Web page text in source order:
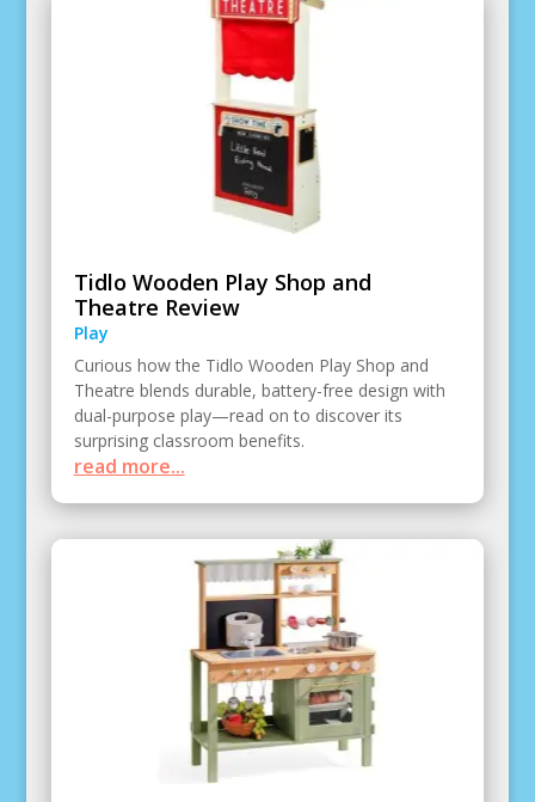
Tidlo Wooden Play Shop and
Theatre Review
Play
Curious how the Tidlo Wooden Play Shop and
Theatre blends durable, battery-free design with
dual-purpose play—read on to discover its
surprising classroom benefits.
read more...